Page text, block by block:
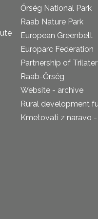
Őrség National Park
Raab Nature Park
European Greenbelt
Europarc Federation
Partnership of
Raab-Őrség
Website - archive
Rural development
Kmetovati z naravo